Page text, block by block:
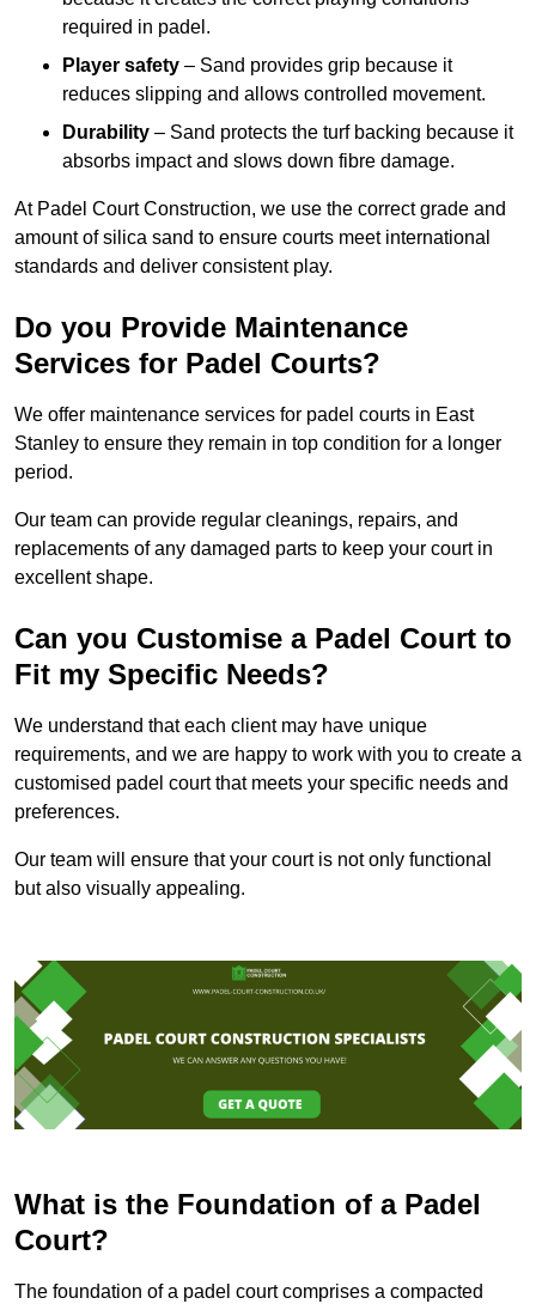
required in padel.
Player safety – Sand provides grip because it
reduces slipping and allows controlled movement.
Durability – Sand protects the turf backing because it
absorbs impact and slows down fibre damage.
At Padel Court Construction, we use the correct grade and
amount of silica sand to ensure courts meet international
standards and deliver consistent play.
Do you Provide Maintenance
Services for Padel Courts?
We offer maintenance services for padel courts in East
Stanley to ensure they remain in top condition for a longer
period.
Our team can provide regular cleanings, repairs, and
replacements of any damaged parts to keep your court in
excellent shape.
Can you Customise a Padel Court to
Fit my Specific Needs?
We understand that each client may have unique
requirements, and we are happy to work with you to create a
customised padel court that meets your specific needs and
preferences.
Our team will ensure that your court is not only functional
but also visually appealing.
What is the Foundation of a Padel
Court?
The foundation of a padel court comprises a compacted